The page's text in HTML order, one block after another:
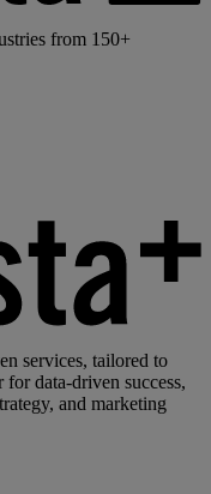
from 150+
services, tailored to
data-driven success,
and marketing